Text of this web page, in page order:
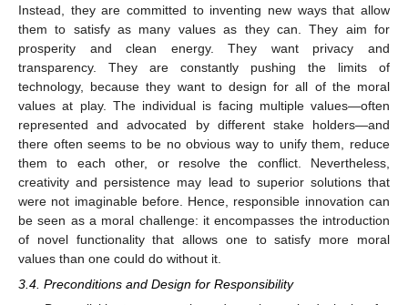
Instead, they are committed to inventing new ways that allow
them to satisfy as many values as they can. They aim for
prosperity and clean energy. They want privacy and
transparency. They are constantly pushing the limits of
technology, because they want to design for all of the moral
values at play. The individual is facing multiple values—often
represented and advocated by different stake holders—and
there often seems to be no obvious way to unify them, reduce
them to each other, or resolve the conflict. Nevertheless,
creativity and persistence may lead to superior solutions that
were not imaginable before. Hence, responsible innovation can
be seen as a moral challenge: it encompasses the introduction
of novel functionality that allows one to satisfy more moral
values than one could do without it.
3.4. Preconditions and Design for Responsibility